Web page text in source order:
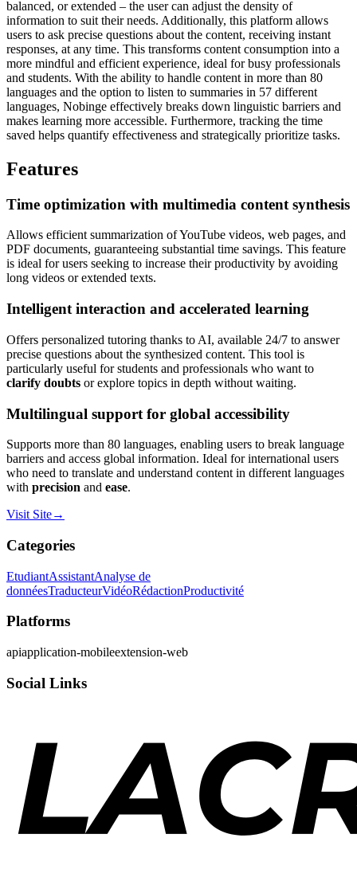
balanced, or extended – the user can adjust the density of
information to suit their needs. Additionally, this platform allows
users to ask precise questions about the content, receiving instant
responses, at any time. This transforms content consumption into a
more mindful and efficient experience, ideal for busy professionals
and students. With the ability to handle content in more than 80
languages and the option to listen to summaries in 57 different
languages, Nobinge effectively breaks down linguistic barriers and
makes learning more accessible. Furthermore, tracking the time
saved helps quantify effectiveness and strategically prioritize tasks.
Features
Time optimization with multimedia content synthesis
Allows efficient summarization of YouTube videos, web pages, and
PDF documents, guaranteeing substantial time savings. This feature
is ideal for users seeking to increase their productivity by avoiding
long videos or extended texts.
Intelligent interaction and accelerated learning
Offers personalized tutoring thanks to AI, available 24/7 to answer
precise questions about the synthesized content. This tool is
particularly useful for students and professionals who want to
clarify doubts or explore topics in depth without waiting.
Multilingual support for global accessibility
Supports more than 80 languages, enabling users to break language
barriers and access global information. Ideal for international users
who need to translate and understand content in different languages
with precision and ease.
Visit Site→
Categories
EtudiantAssistantAnalyse de
donnéesTraducteurVidéoRédactionProductivité
Platforms
apiapplication-mobileextension-web
Social Links